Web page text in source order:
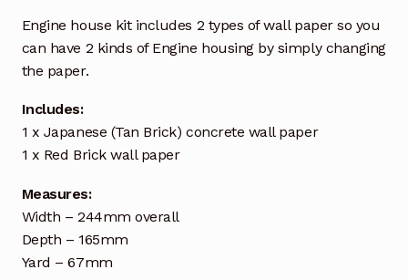
Engine house kit includes 2 types of wall paper so you
can have 2 kinds of Engine housing by simply changing
the paper.
Includes:
1 x Japanese (Tan Brick) concrete wall paper
1 x Red Brick wall paper
Measures:
Width – 244mm overall
Depth – 165mm
Yard – 67mm